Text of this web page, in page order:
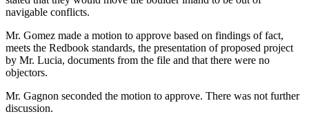
navigable conflicts.
Mr. Gomez made a motion to approve based on findings of fact,
meets the Redbook standards, the presentation of proposed project
by Mr. Lucia, documents from the file and that there were no
objectors.
Mr. Gagnon seconded the motion to approve. There was not further
discussion.